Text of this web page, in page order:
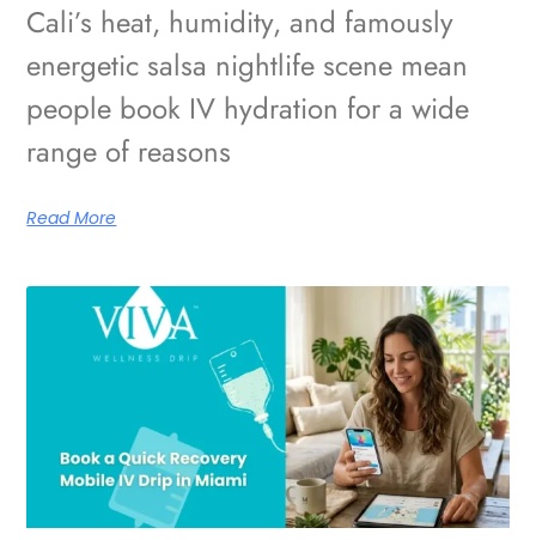
Cali’s heat, humidity, and famously
energetic salsa nightlife scene mean
people book IV hydration for a wide
range of reasons
Read More